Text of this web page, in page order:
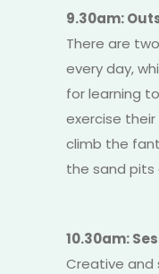
9.30am:
There are
every day,
for learning
exercise
climb the
the sand pits
10.30am:
Creative and